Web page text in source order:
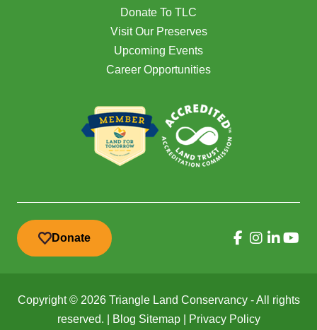
Donate To TLC
Visit Our Preserves
Upcoming Events
Career Opportunities
Donate
Copyright © 2026 Triangle Land Conservancy - All rights
reserved. |
Blog Sitemap| Privacy Policy